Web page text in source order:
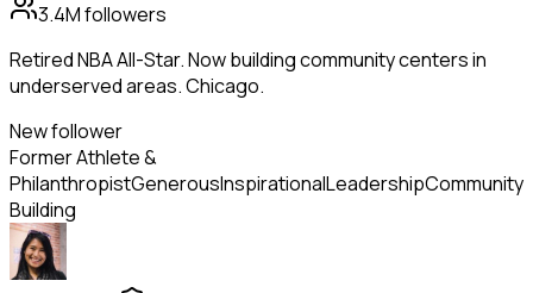
3.4Mfollowers
Retired NBA All-Star. Now building community centers in
underserved areas. Chicago.
New follower
Former Athlete &
PhilanthropistGenerousInspirationalLeadershipCommunity
Building